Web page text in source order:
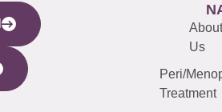
About
Us
Peri/
Treatment